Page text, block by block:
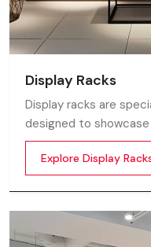
Display Racks
Display racks are
designed to
commercial spaces.
systematic manner
provides a feeling of
Explore Display